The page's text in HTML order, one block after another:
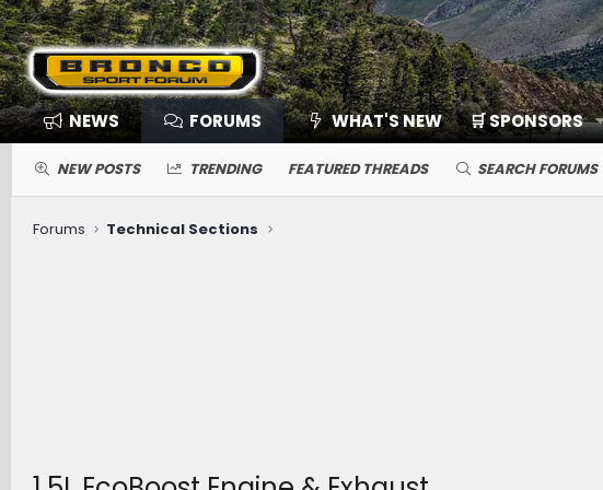
NEWS FORUMS WHAT'S NEW 🛒 SPONSORS
NEW POSTS TRENDING FEATURED THREADS SEARCH FORUMS
Forums Technical Sections